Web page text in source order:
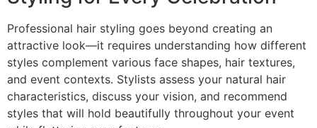
Professional hair styling goes beyond creating an
attractive look—it requires understanding how different
styles complement various face shapes, hair textures,
and event contexts. Stylists assess your natural hair
characteristics, discuss your vision, and recommend
styles that will hold beautifully throughout your event